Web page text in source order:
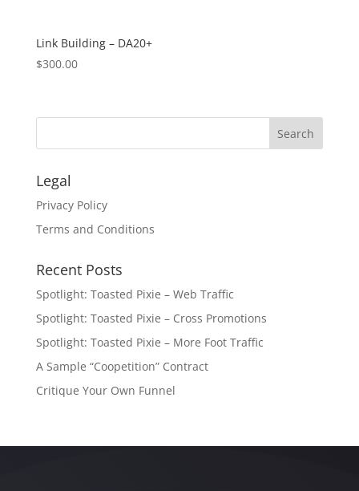
Link Building – DA20+
$300.00
Legal
Privacy Policy
Terms and Conditions
Recent Posts
Spotlight: Toasted Pixie – Web Traffic
Spotlight: Toasted Pixie – Cross Promotions
Spotlight: Toasted Pixie – More Foot Traffic
A Sample “Coopetition” Contract
Critique Your Own Funnel